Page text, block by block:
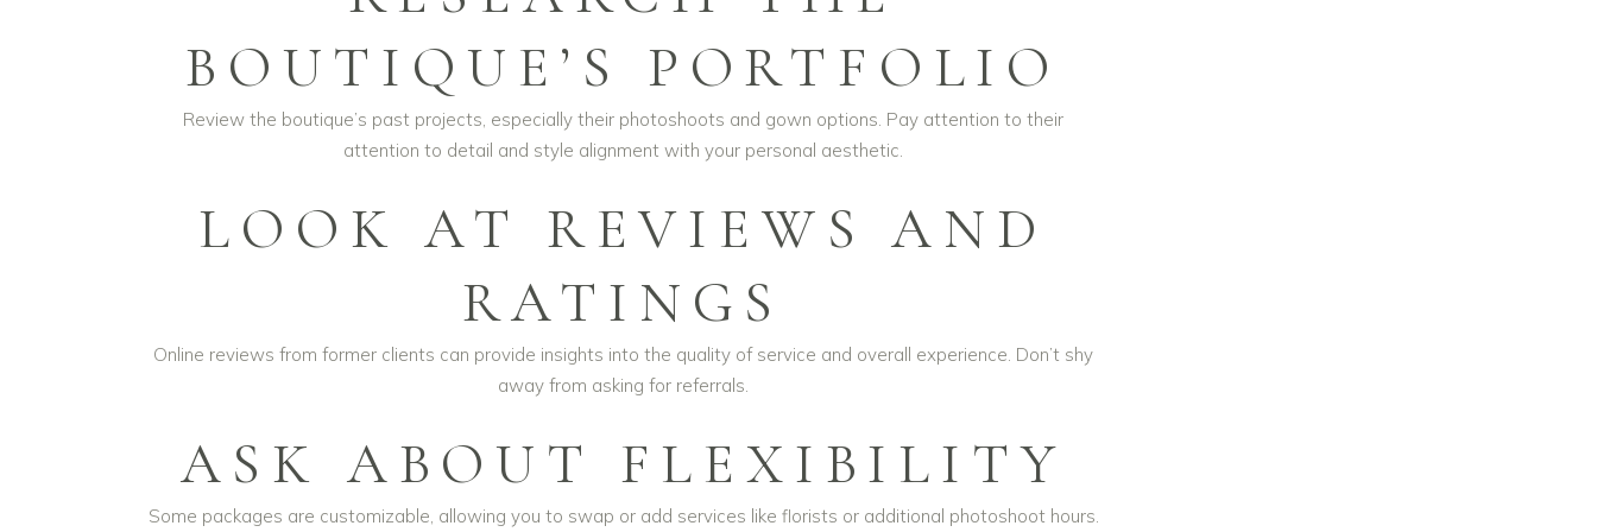
BOUTIQUE’S PORTFOLIO
Review the boutique’s past projects, especially their photoshoots and gown options. Pay attention to their
attention to detail and style alignment with your personal aesthetic.
LOOK AT REVIEWS AND
RATINGS
Online reviews from former clients can provide insights into the quality of service and overall experience. Don’t shy
away from asking for referrals.
ASK ABOUT FLEXIBILITY
Some packages are customizable, allowing you to swap or add services like florists or additional photoshoot hours.